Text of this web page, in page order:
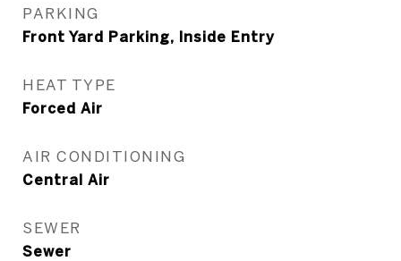
PARKING
Front Yard Parking, Inside Entry
HEAT TYPE
Forced Air
AIR CONDITIONING
Central Air
SEWER
Sewer